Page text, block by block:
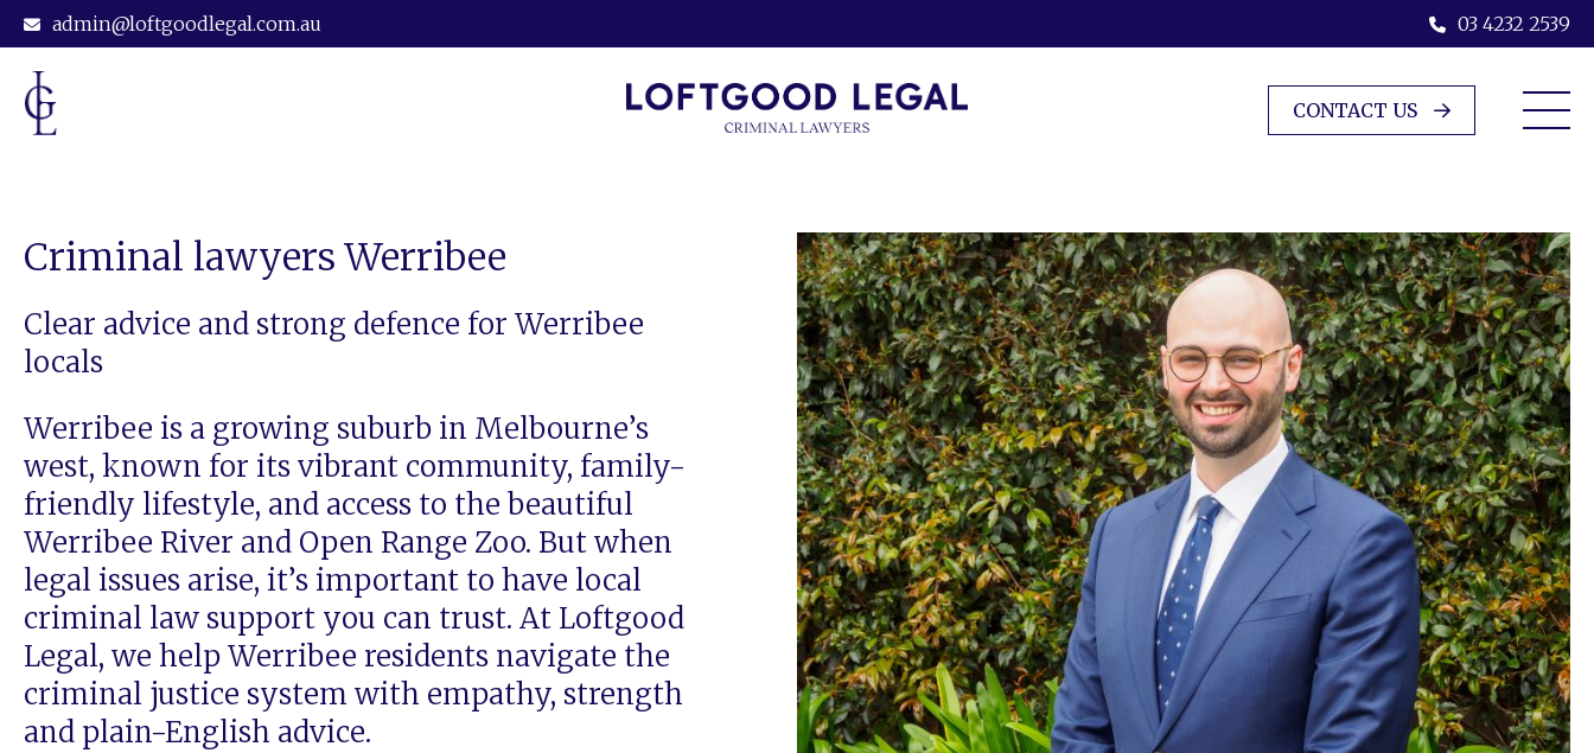
admin@loftgoodlegal.com.au 03 4232 2539
CONTACT US
Criminal lawyers Werribee
Clear advice and strong defence for Werribee
locals
Werribee is a growing suburb in Melbourne’s
west, known for its vibrant community, family-
friendly lifestyle, and access to the beautiful
Werribee River and Open Range Zoo. But when
legal issues arise, it’s important to have local
criminal law support you can trust. At Loftgood
Legal, we help Werribee residents navigate the
criminal justice system with empathy, strength
and plain-English advice.